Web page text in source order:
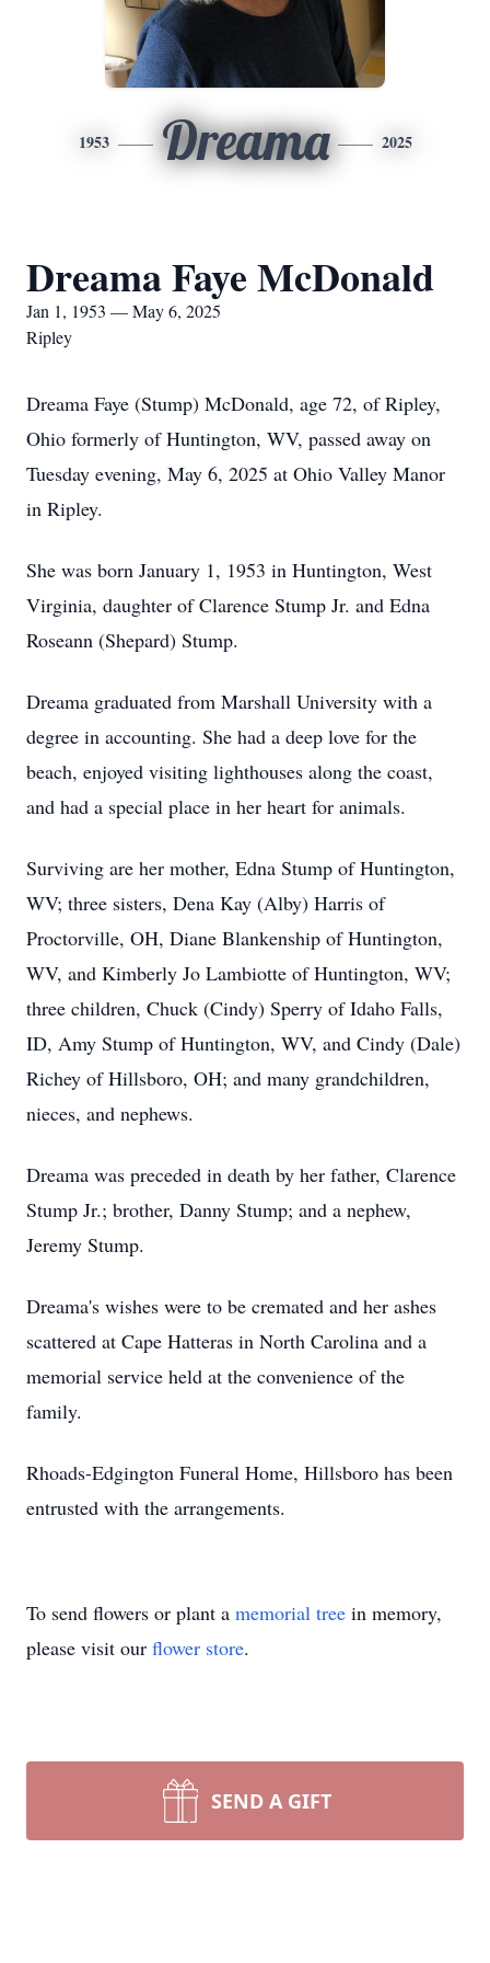
1953 Dreama 2025
Dreama Faye McDonald
Jan 1, 1953 — May 6, 2025
Ripley
Dreama Faye (Stump) McDonald, age 72, of Ripley,
Ohio formerly of Huntington, WV, passed away on
Tuesday evening, May 6, 2025 at Ohio Valley Manor
in Ripley.
She was born January 1, 1953 in Huntington, West
Virginia, daughter of Clarence Stump Jr. and Edna
Roseann (Shepard) Stump.
Dreama graduated from Marshall University with a
degree in accounting. She had a deep love for the
beach, enjoyed visiting lighthouses along the coast,
and had a special place in her heart for animals.
Surviving are her mother, Edna Stump of Huntington,
WV; three sisters, Dena Kay (Alby) Harris of
Proctorville, OH, Diane Blankenship of Huntington,
WV, and Kimberly Jo Lambiotte of Huntington, WV;
three children, Chuck (Cindy) Sperry of Idaho Falls,
ID, Amy Stump of Huntington, WV, and Cindy (Dale)
Richey of Hillsboro, OH; and many grandchildren,
nieces, and nephews.
Dreama was preceded in death by her father, Clarence
Stump Jr.; brother, Danny Stump; and a nephew,
Jeremy Stump.
Dreama's wishes were to be cremated and her ashes
scattered at Cape Hatteras in North Carolina and a
memorial service held at the convenience of the
family.
Rhoads-Edgington Funeral Home, Hillsboro has been
entrusted with the arrangements.
To send flowers or plant a memorial tree in memory,
please visit our flower store.
SEND A GIFT